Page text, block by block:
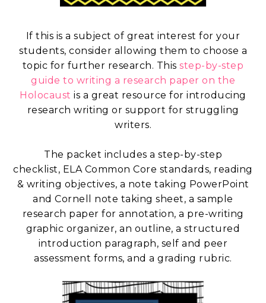
If this is a subject of great interest for your
students, consider allowing them to choose a
topic for further research. Thisstep-by-step
guide to writing a research paper on the
Holocaust is a great resource for introducing
research writing or support for struggling
writers.
The packet includes a step-by-step
checklist, ELA Common Core standards, reading
& writing objectives, a note taking PowerPoint
and Cornell note taking sheet, a sample
research paper for annotation, a pre-writing
graphic organizer, an outline, a structured
introduction paragraph, self and peer
assessment forms, and a grading rubric.